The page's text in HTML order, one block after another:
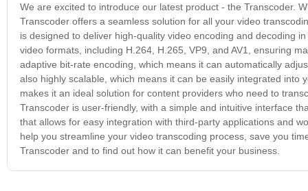
We are excited to introduce our latest product - the Transcoder.
Transcoder offers a seamless solution for all your video
is designed to deliver high-quality video encoding and decoding
video formats, including H.264, H.265, VP9, and AV1, ensuring
adaptive bit-rate encoding, which means it can automatically
also highly scalable, which means it can be easily integrated
makes it an ideal solution for content providers who need to
Transcoder is user-friendly, with a simple and intuitive interface
that allows for easy integration with third-party applications and
help you streamline your video transcoding process, save you
Transcoder and to find out how it can benefit your business.